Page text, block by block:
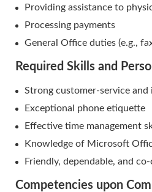
Providing assistance to
Processing payments
General Office duties (e.g.,
Required Skills and
Strong customer-service and
Exceptional phone etiquette
Effective time management
Knowledge of Microsoft
Friendly, dependable, and
Competencies upon